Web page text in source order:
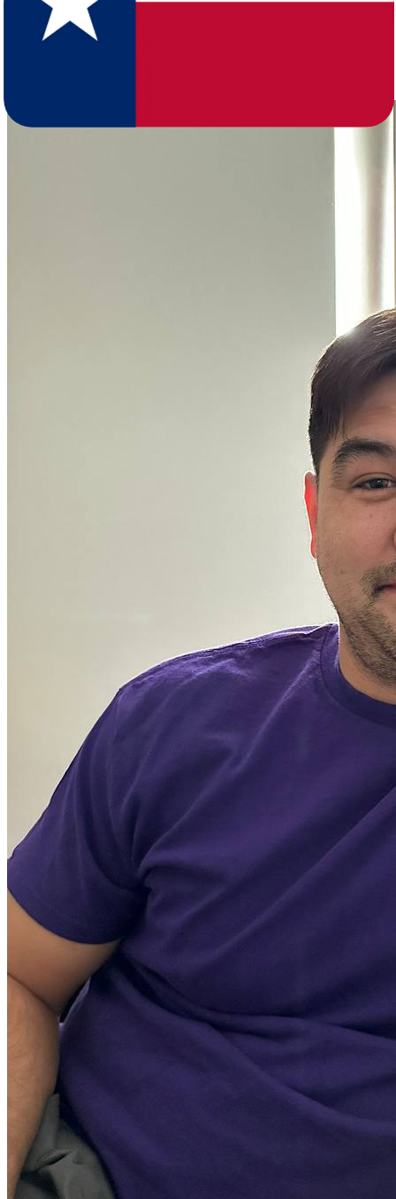
age and major metros anchored by Houston, Dallas-Fort Worth, San
Antonio, and Austin. The comparison tables here show the full
breakdown so you can gauge how your destination metro compares